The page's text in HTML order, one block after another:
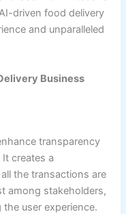
driven food delivery
and unparalleled
Business
transparency
creates a
the transactions are
among stakeholders,
user experience.